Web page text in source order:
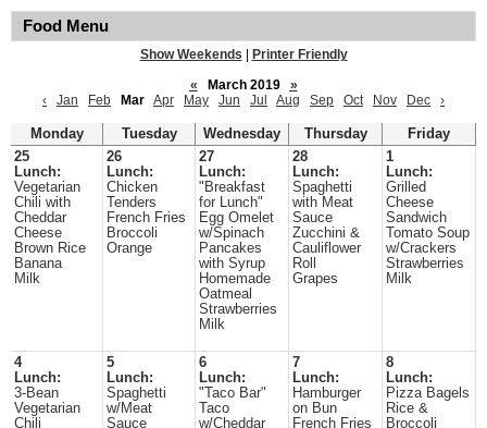
Food Menu
Show Weekends
Printer Friendly
«
March 2019
»
‹
Jan Feb Mar Apr May Jun Jul Aug Sep Oct Nov Dec ›
Monday Tuesday Wednesday Thursday
Friday
25
Lunch:
Vegetarian
Chili with
Cheddar
Cheese
Brown Rice
Banana
Milk
26
Lunch:
Chicken
Tenders
French Fries
Broccoli
Orange
27
Lunch:
"Breakfast
for Lunch"
Egg Omelet
w/Spinach
Pancakes
with Syrup
Homemade
Oatmeal
Strawberries
Milk
28
Lunch:
Spaghetti
with Meat
Sauce
Zucchini &
Cauliflower
Roll
Grapes
1
Lunch:
Grilled
Cheese
Sandwich
Tomato Soup
w/Crackers
Strawberries
Milk
4
Lunch:
3-Bean
Vegetarian
Chili
5
Lunch:
Spaghetti
w/Meat
Sauce
6
Lunch:
"Taco Bar"
Taco
w/Cheddar
7
Lunch:
Hamburger
on Bun
French Fries
8
Lunch:
Pizza Bagels
Rice &
Broccoli